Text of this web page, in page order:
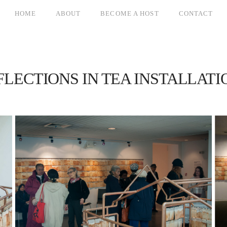
HOME ABOUT BECOME A HOST CONTACT
IN TEA